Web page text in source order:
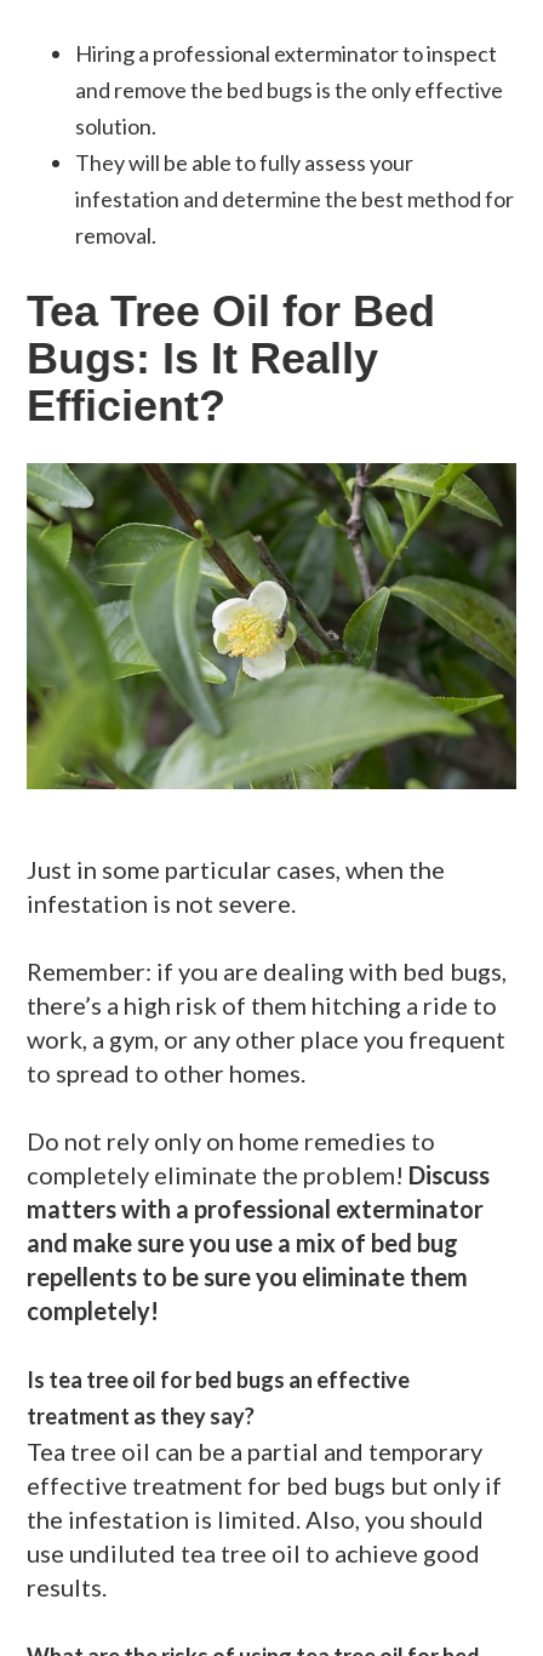
Hiring a professional exterminator to inspect
and remove the bed bugs is the only effective
solution.
They will be able to fully assess your
infestation and determine the best method for
removal.
Tea Tree Oil for Bed
Bugs: Is It Really
Efficient?
Just in some particular cases, when the
infestation is not severe.
Remember: if you are dealing with bed bugs,
there’s a high risk of them hitching a ride to
work, a gym, or any other place you frequent
to spread to other homes.
Do not rely only on home remedies to
completely eliminate the problem! Discuss
matters with a professional exterminator
and make sure you use a mix of bed bug
repellents to be sure you eliminate them
completely!
Is tea tree oil for bed bugs an effective
treatment as they say?
Tea tree oil can be a partial and temporary
effective treatment for bed bugs but only if
the infestation is limited. Also, you should
use undiluted tea tree oil to achieve good
results.